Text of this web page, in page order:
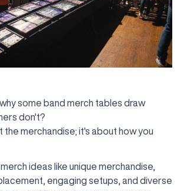
some band merch tables draw
don't?
the merchandise; it's about how you
ideas like unique merchandise,
engaging setups, and diverse